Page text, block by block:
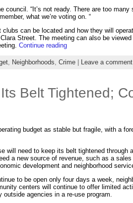
council. “It’s not ready. There are too
what we’re voting on. “
can be located and how they will
Street. The meeting can also be
Continue reading
, Neighborhoods Crime| Leave a comment
Belt Tightened;
budget as stable but fragile, with a
will need to keep its belt tightened through
a new source of revenue, such as a
development and neighborhood
to be open only four days a week,
centers will continue to offer limited
agencies in a re-use program.